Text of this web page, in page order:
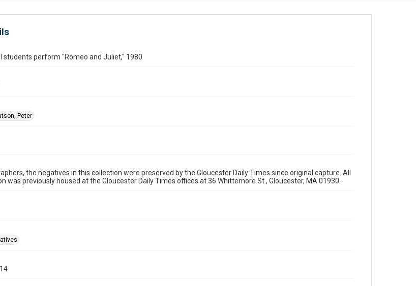
students perform "Romeo and Juliet," 1980
Peter
the negatives in this collection were preserved by the Gloucester Daily Times since original capture. All
was previously housed at the Gloucester Daily Times offices at 36 Whittemore St., Gloucester, MA 01930.